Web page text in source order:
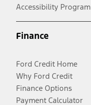
Accessibility Program
Finance
Ford Credit Home
Why Ford Credit
Finance Options
Payment Calculator